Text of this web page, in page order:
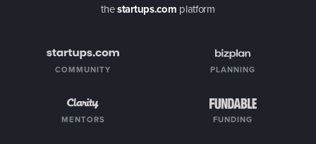
thestartups.com platform
COMMUNITY PLANNING
MENTORS FUNDING